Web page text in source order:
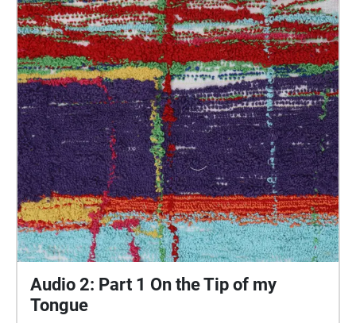
practices and the plurality of their experiences. You
are invited to take a self-directed journey around
parts of Plymouth, slow listening by engaging in
your familiar surroundings through a different lens.
This is 1 of 5 interviews available on Echoes. We
advise downloading the audio collages onto your
smartphone to listen to them (streaming the walk
uses a LOT of phone data). For more information
visit: https://www.talkingoncorners.co.uk/listening-
walks Image: Details of hand woven textiles by Zhi
Holloway, 2022, for 'On the Tip of My Tongue' by
Lauren Craig, commissioned by talking on corners
Audio 2: Part 1 On the Tip of my
Tongue